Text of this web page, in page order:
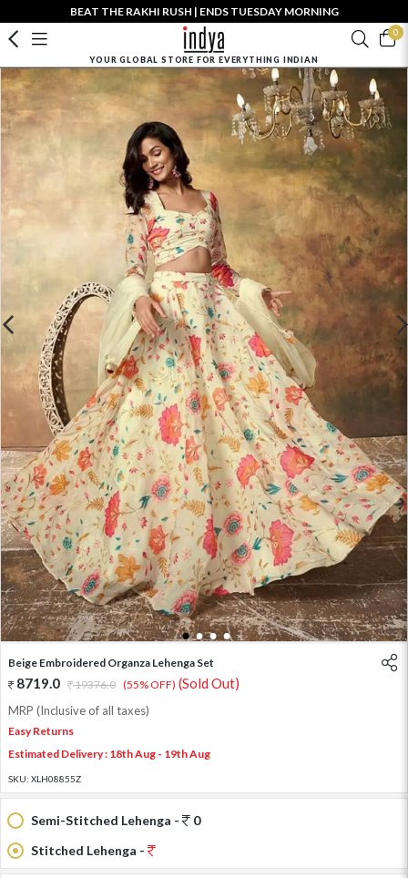
BEAT THE RAKHI RUSH | ENDS TUESDAY MORNING
0
YOUR GLOBAL STORE FOR EVERYTHING INDIAN
1 2 3 4
Beige Embroidered Organza Lehenga Set
8719.0 19376.0 (55% OFF) (Sold Out)
MRP (Inclusive of all taxes)
Easy Returns
Estimated Delivery : 18th Aug - 19th Aug
SKU: XLH08855Z
Semi-Stitched Lehenga -
0
Stitched Lehenga -